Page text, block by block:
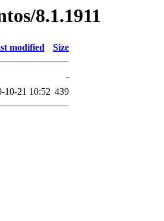
8.1.1911
modified Size
-
10-21 10:52 439